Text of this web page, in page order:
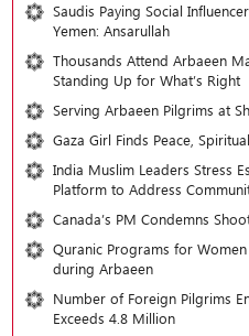
Saudis Paying Social
Yemen: Ansarullah
Thousands Attend Arbaeen
Standing Up for What’s Right
Serving Arbaeen Pilgrims at
Gaza Girl Finds Peace,
India Muslim Leaders Stress
Platform to Address
Canada’s PM Condemns
Quranic Programs for
during Arbaeen
Number of Foreign Pilgrims
Exceeds 4.8 Million